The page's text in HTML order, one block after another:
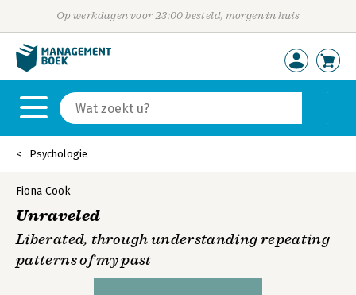
Op werkdagen voor 23:00 besteld, morgen in huis
Psychologie
Fiona Cook
Unraveled
Liberated, through understanding repeating
patterns of my past